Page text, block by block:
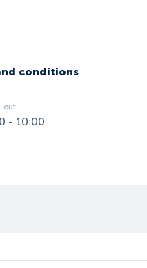
conditions
out
- 10:00